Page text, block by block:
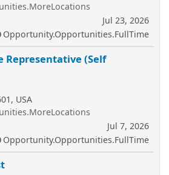
Jul 23, 2026
Opportunity.Opportunities.FullTime
Representative (Self
USA
Jul 7, 2026
Opportunity.Opportunities.FullTime